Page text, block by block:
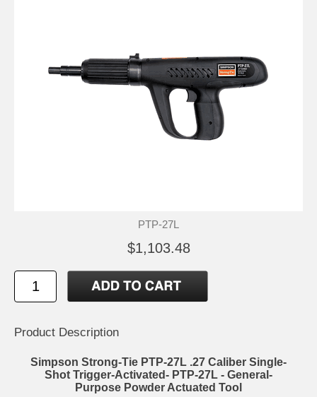
PTP-27L
$1,103.48
Product Description
Simpson Strong-Tie PTP-27L .27 Caliber Single-
Shot Trigger-Activated- PTP-27L - General-
Purpose Powder Actuated Tool